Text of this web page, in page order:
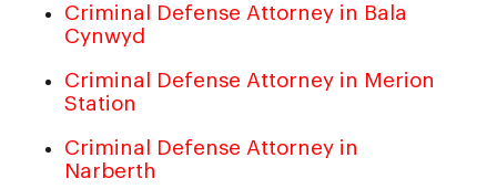
Criminal Defense Attorney in Bala
Cynwyd
Criminal Defense Attorney in Merion
Station
Criminal Defense Attorney in
Narberth